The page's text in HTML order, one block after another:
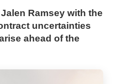
Ramsey with the
uncertainties
ahead of the